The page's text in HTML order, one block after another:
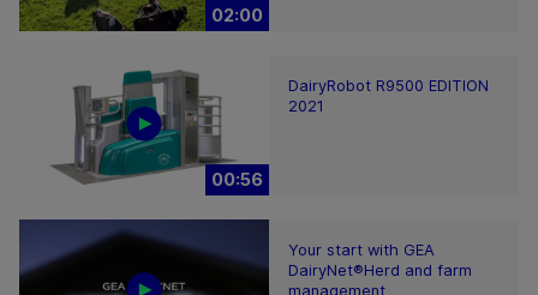
02:00
00:56
DairyRobot R9500 EDITION
2021
Your start with GEA
DairyNet®Herd and farm
management